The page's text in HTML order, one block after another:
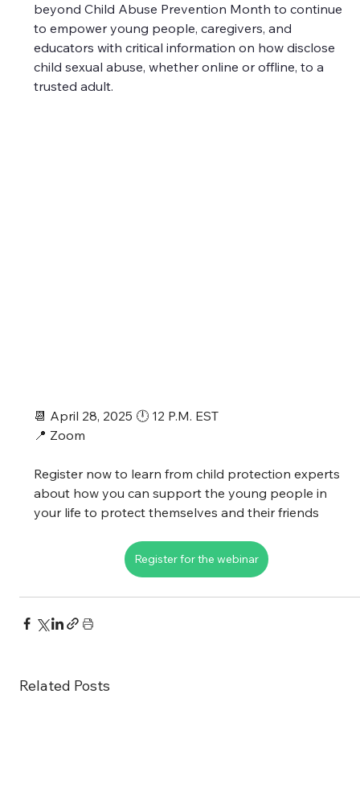
beyond Child Abuse Prevention Month to continue
to empower young people, caregivers, and
educators with critical information on how disclose
child sexual abuse, whether online or offline, to a
trusted adult.
📆 April 28, 2025 🕛 12 P.M. EST
📍 Zoom
Register now to learn from child protection experts
about how you can support the young people in
your life to protect themselves and their friends
Register for the webinar
Related Posts